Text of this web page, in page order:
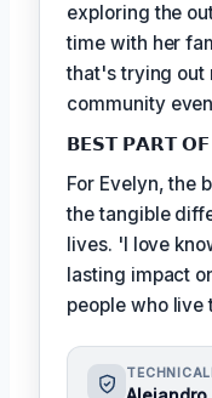
exploring the
time with her
that's trying out
community
𝗕𝗘𝗦𝗧 𝗣𝗔𝗥𝗧
For Evelyn, the
the tangible
lives. 'I love
lasting impact
people who live